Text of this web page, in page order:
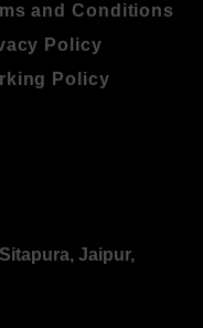
and Conditions
Policy
Policy
Jaipur,